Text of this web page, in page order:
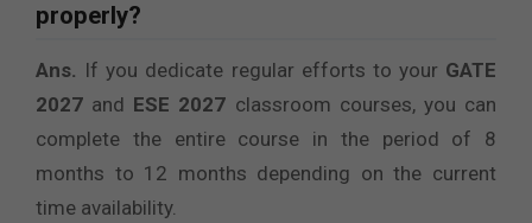
properly?
Ans. If you dedicate regular efforts to your GATE
2027 and ESE 2027 classroom courses, you can
complete the entire course in the period of 8
months to 12 months depending on the current
time availability.